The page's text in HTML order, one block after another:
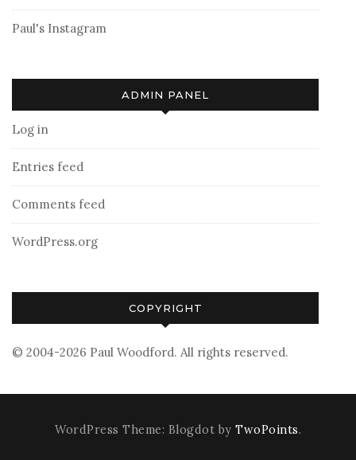
Paul's Instagram
ADMIN PANEL
Log in
Entries feed
Comments feed
WordPress.org
COPYRIGHT
© 2004-2026 Paul Woodford. All rights reserved.
WordPress Theme: Blogdot by TwoPoints.